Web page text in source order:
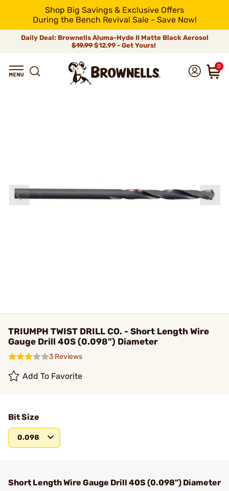
Shop Big Savings & Exclusive Offers
During the Bench Revival Sale - Save Now!
Daily Deal: Brownells Aluma-Hyde II Matte Black Aerosol
$19.99 $12.99 - Get Yours!
0
TRIUMPH TWIST DRILL CO. - Short Length Wire
Gauge Drill 40S (0.098") Diameter
3 Reviews
Add To Favorite
Bit Size
0.098
Short Length Wire Gauge Drill 40S (0.098") Diameter